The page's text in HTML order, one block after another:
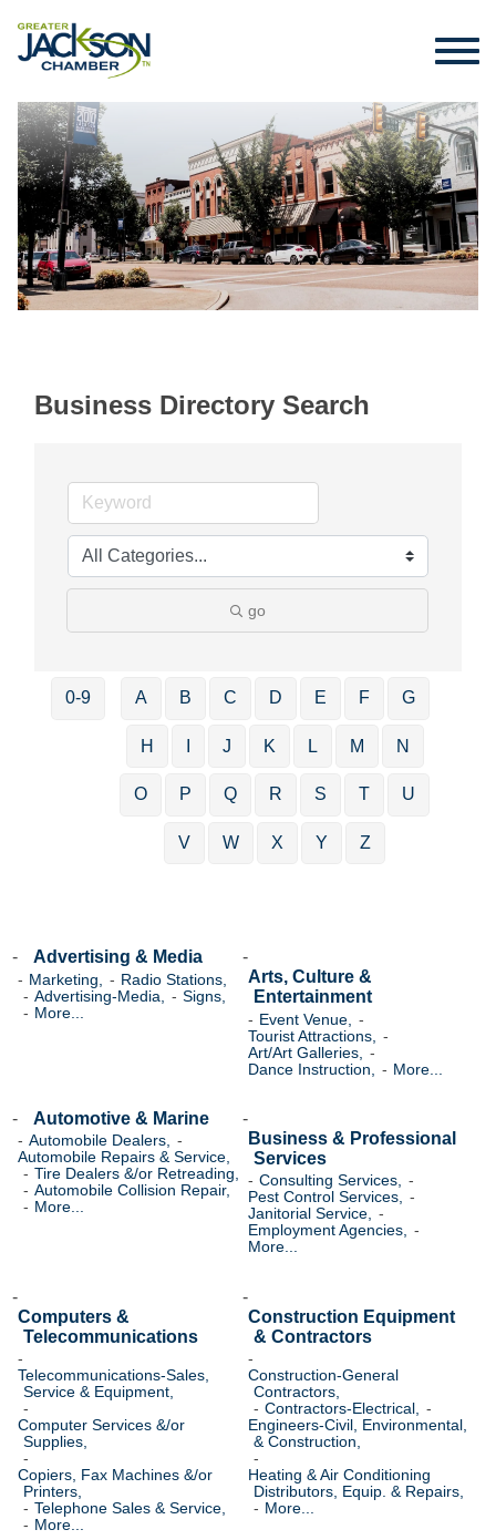
Business Directory Search
go
0-9 A B C D E F G
H J K L M N
O P Q R S T U
V W X Y Z
Advertising & Media
Marketing,
Radio Stations,
Advertising-Media,
Signs,
More...
Arts, Culture &
Entertainment
Event Venue,
Tourist Attractions,
Art/Art Galleries,
Dance Instruction,
More...
Automotive & Marine
Automobile Dealers,
Automobile Repairs & Service,
Tire Dealers &/or Retreading,
Automobile Collision Repair,
More...
Business & Professional
Services
Consulting Services,
Pest Control Services,
Janitorial Service,
Employment Agencies,
More...
Computers &
Telecommunications
Telecommunications-Sales,
Service & Equipment,
Computer Services &/or
Supplies,
Copiers, Fax Machines &/or
Printers,
Telephone Sales & Service,
More...
Construction Equipment
& Contractors
Construction-General
Contractors,
Contractors-Electrical,
Engineers-Civil, Environmental,
& Construction,
Heating & Air Conditioning
Distributors, Equip. & Repairs,
More...